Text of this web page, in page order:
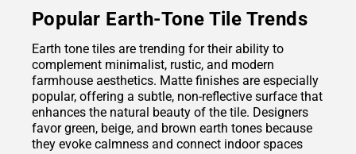
Popular Earth-Tone Tile Trends
Earth tone tiles are trending for their ability to
complement minimalist, rustic, and modern
farmhouse aesthetics. Matte finishes are especially
popular, offering a subtle, non-reflective surface that
enhances the natural beauty of the tile. Designers
favor green, beige, and brown earth tones because
they evoke calmness and connect indoor spaces